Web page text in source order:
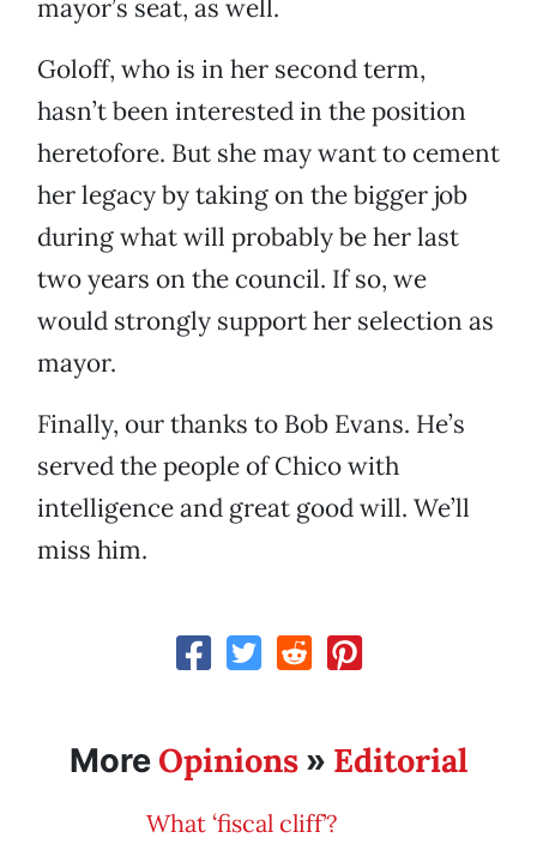
mayor’s seat, as well.
Goloff, who is in her second term,
hasn’t been interested in the position
heretofore. But she may want to cement
her legacy by taking on the bigger job
during what will probably be her last
two years on the council. If so, we
would strongly support her selection as
mayor.
Finally, our thanks to Bob Evans. He’s
served the people of Chico with
intelligence and great good will. We’ll
miss him.
More Opinions » Editorial
What ‘fiscal cliff’?